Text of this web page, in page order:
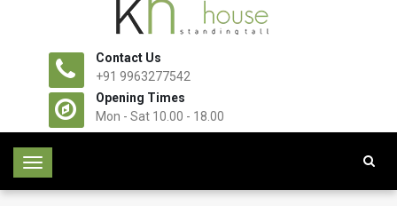
Contact Us
+91 9963277542
Opening Times
Mon - Sat 10.00 - 18.00
T